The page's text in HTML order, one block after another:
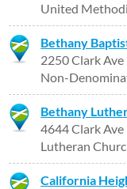
United
Bethany
2250 Clark Ave
Non-
Bethany
4644 Clark Ave
Lutheran
California